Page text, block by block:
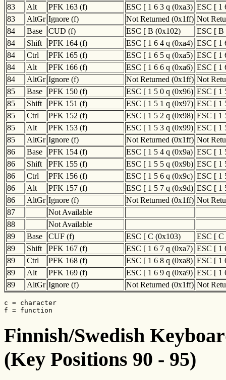
83
Alt PFK 163 (f) ESC [ 1 6 3 q (0xa3) ESC [ 1
83
AltGr Ignore (f) Not Returned (0x1ff) Not
84
Base CUD (f) ESC [ B (0x102)
ESC [ B
84
Shift PFK 164 (f) ESC [ 1 6 4 q (0xa4) ESC [ 1
84
Ctrl PFK 165 (f) ESC [ 1 6 5 q (0xa5) ESC [ 1
84
Alt PFK 166 (f) ESC [ 1 6 6 q (0xa6) ESC [ 1
84
AltGr Ignore (f) Not Returned (0x1ff) Not
85
Base PFK 150 (f) ESC [ 1 5 0 q (0x96) ESC [ 1
85
Shift PFK 151 (f) ESC [ 1 5 1 q (0x97) ESC [ 1
85
Ctrl PFK 152 (f) ESC [ 1 5 2 q (0x98) ESC [ 1
85
Alt PFK 153 (f) ESC [ 1 5 3 q (0x99) ESC [ 1
85
AltGr Ignore (f) Not Returned (0x1ff) Not
86
Base PFK 154 (f) ESC [ 1 5 4 q (0x9a) ESC [ 1
86
Shift PFK 155 (f) ESC [ 1 5 5 q (0x9b) ESC [ 1
86
Ctrl PFK 156 (f) ESC [ 1 5 6 q (0x9c) ESC [ 1
86
Alt PFK 157 (f) ESC [ 1 5 7 q (0x9d) ESC [ 1
86
AltGr Ignore (f) Not Returned (0x1ff) Not
87
Not Available
88
Not Available
89
Base CUF (f) ESC [ C (0x103)
ESC [ C
89
Shift PFK 167 (f) ESC [ 1 6 7 q (0xa7) ESC [ 1
89
Ctrl PFK 168 (f) ESC [ 1 6 8 q (0xa8) ESC [ 1
89
Alt PFK 169 (f) ESC [ 1 6 9 q (0xa9) ESC [ 1
89
AltGr Ignore (f) Not Returned (0x1ff) Not
c = character
f = function
Finnish/Swedish
(Key Positions 90 - 95)